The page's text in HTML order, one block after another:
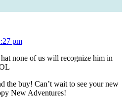
pm
none of us will recognize him in
the buy! Can’t wait to see your new
New Adventures!